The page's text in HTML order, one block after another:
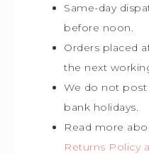
Same-day
before noon.
Orders placed
the next
We do not
bank holidays.
Read more
Returns Policy